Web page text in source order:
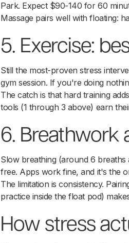
Park. Expect $90-140 for 60
Massage pairs well with floating:
5. Exercise:
Still the most-proven stress
gym session. If you're doing
The catch is that hard training
tools (1 through 3 above) earn
6. Breathwork
Slow breathing (around 6 breaths
free. Apps work fine, and it's the
The limitation is consistency.
practice inside the float pod)
How stress